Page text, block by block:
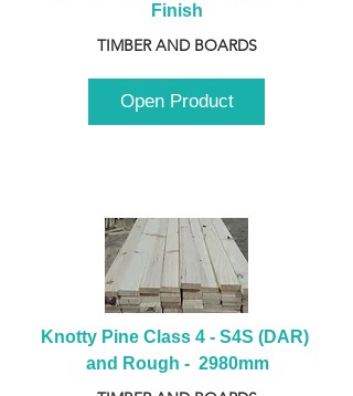
Finish
TIMBER AND BOARDS
Open Product
Knotty Pine Class 4 - S4S (DAR)
and Rough -  2980mm